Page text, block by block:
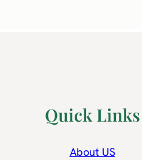
Quick Links
About US